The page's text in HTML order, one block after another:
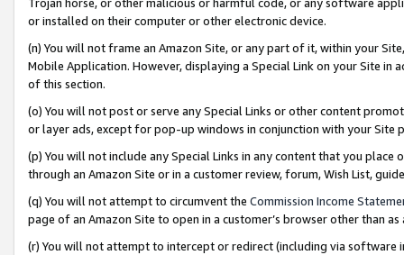
or installed on their computer or other electronic device.
(n) You will not frame an Amazon Site, or any part of it, within your
Mobile Application. However, displaying a Special Link on your Site
of this section.
(o) You will not post or serve any Special Links or other content
or layer ads, except for pop-up windows in conjunction with your
(p) You will not include any Special Links in any content that you
through an Amazon Site or in a customer review, forum, Wish List,
(q) You will not attempt to circumvent the Commission Income
page of an Amazon Site to open in a customer’s browser other than
(r) You will not attempt to intercept or redirect (including via software